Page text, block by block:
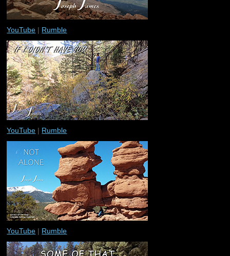
YouTube | Rumble
YouTube | Rumble
YouTube | Rumble